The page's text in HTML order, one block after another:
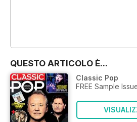
QUESTO ARTICOLO È...
Classic Pop
FREE Sample